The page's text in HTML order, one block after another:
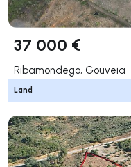
37 000 €
Ribamondego, Gouveia
Land